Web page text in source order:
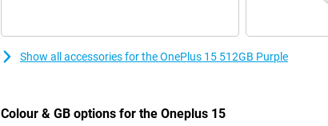
Show all accessories for the OnePlus 15 512GB Purple
Colour & GB options for the Oneplus 15